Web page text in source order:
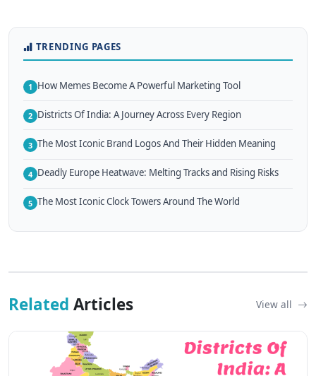
TRENDING PAGES
1 How Memes Become A Powerful Marketing Tool
2 Districts Of India: A Journey Across Every Region
3 The Most Iconic Brand Logos And Their Hidden Meaning
4 Deadly Europe Heatwave: Melting Tracks and Rising Risks
5 The Most Iconic Clock Towers Around The World
Related Articles View all